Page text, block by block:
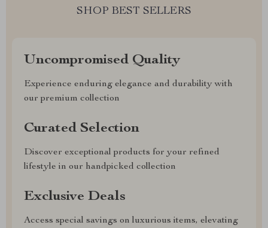
SHOP BEST SELLERS
Uncompromised Quality
Experience enduring elegance and durability with
our premium collection
Curated Selection
Discover exceptional products for your refined
lifestyle in our handpicked collection
Exclusive Deals
Access special savings on luxurious items, elevating